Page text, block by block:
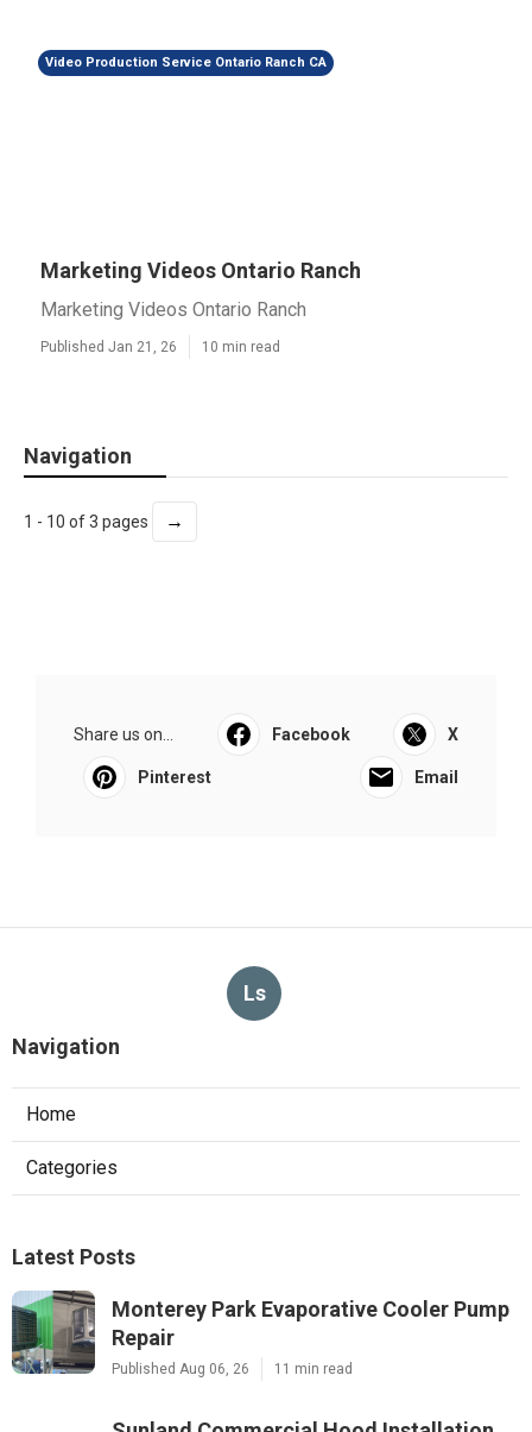
Video Production Service Ontario Ranch CA
Marketing Videos Ontario Ranch
Marketing Videos Ontario Ranch
Published Jan 21, 26 10 min read
Navigation
1 - 10 of 3 pages →
Share us on... Facebook X
Pinterest Email
Ls
Navigation
Home
Categories
Latest Posts
Monterey Park Evaporative Cooler Pump
Repair
Published Aug 06, 26 11 min read